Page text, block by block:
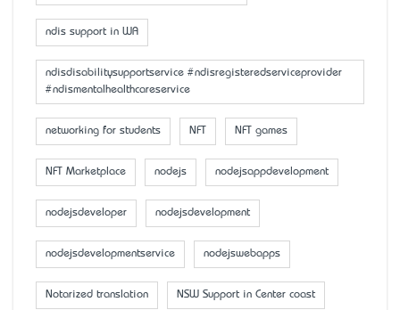
ndis support in WA
ndisdisabilitysupportservice #ndisregisteredserviceprovider
#ndismentalhealthcareservice
networking for students NFT NFT games
NFT Marketplace nodejs nodejsappdevelopment
nodejsdeveloper nodejsdevelopment
nodejsdevelopmentservice nodejswebapps
Notarized translation NSW Support in Center coast